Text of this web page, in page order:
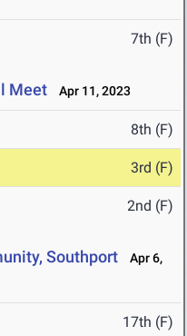
7th (F)
Meet Apr 11, 2023
8th (F)
3rd (F)
2nd (F)
Southport
Apr 6,
17th (F)